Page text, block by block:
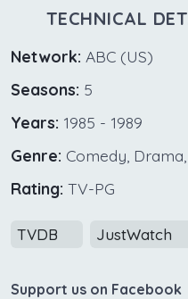
TECHNICAL
Network: ABC (US)
Seasons: 5
Years: 1985 - 1989
Genre: Comedy,
Rating: TV-PG
TVDB JustWatch
Support us on Facebook